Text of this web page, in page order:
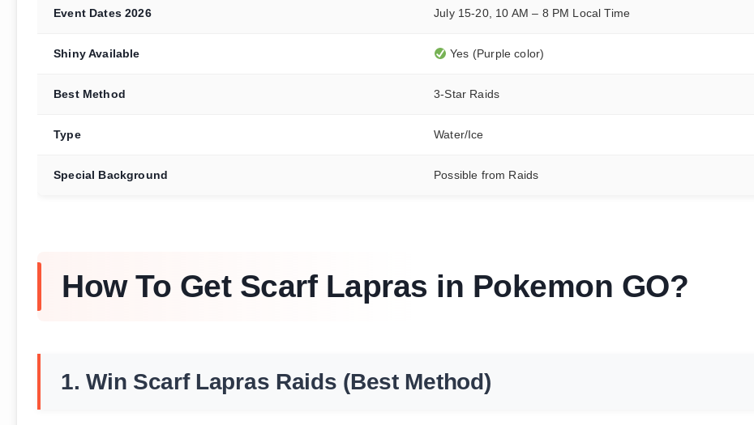
Event Dates 2026 July 15-20, 10 AM – 8 PM Local Time
Shiny Available Yes (Purple color)
Best Method 3-Star Raids
Type Water/Ice
Special Background Possible from Raids
How To Get Scarf Lapras in Pokemon GO?
1. Win Scarf Lapras Raids (Best Method)